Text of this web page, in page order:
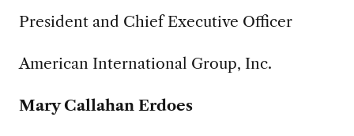
President and Chief Executive Officer
American International Group, Inc.
Mary Callahan Erdoes